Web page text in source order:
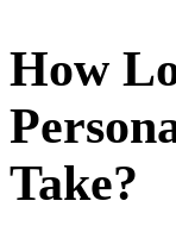
How
Take?